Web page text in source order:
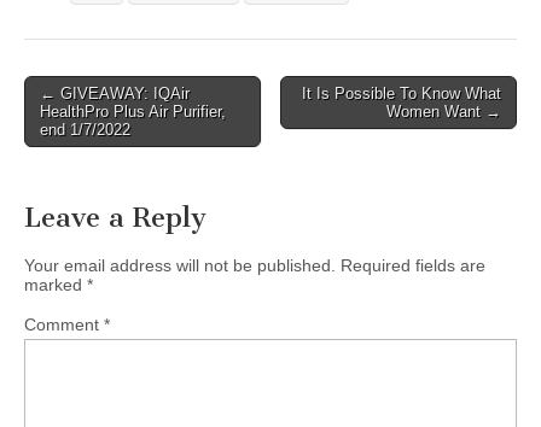
Post
navigation
← GIVEAWAY: IQAir
HealthPro Plus Air Purifier,
end 1/7/2022
It Is Possible To Know What
Women Want →
Leave a Reply
Your email address will not be published.
Required fields are
marked *
Comment *